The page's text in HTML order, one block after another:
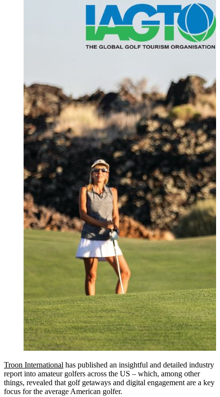
Troon International has published an insightful and detailed industry
report into amateur golfers across the US – which, among other
things, revealed that golf getaways and digital engagement are a key
focus for the average American golfer.